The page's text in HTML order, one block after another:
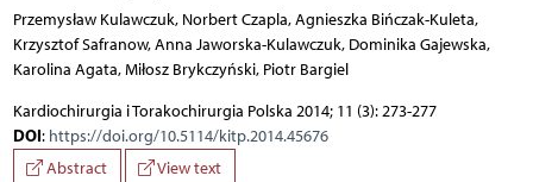
Przemysław Kulawczuk, Norbert Czapla, Agnieszka Bińczak-Kuleta,
Krzysztof Safranow, Anna Jaworska-Kulawczuk, Dominika Gajewska,
Karolina Agata, Miłosz Brykczyński, Piotr Bargiel
Kardiochirurgia i Torakochirurgia Polska 2014; 11 (3): 273-277
DOI: https://doi.org/10.5114/kitp.2014.45676
Abstract
View text